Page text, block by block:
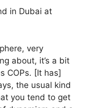
in Dubai at
very
about, it’s a bit
COPs. [It has]
the usual kind
you tend to get